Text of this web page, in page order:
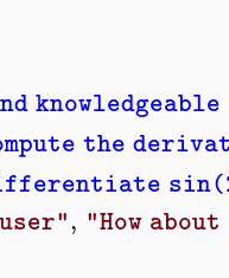
the
, "How